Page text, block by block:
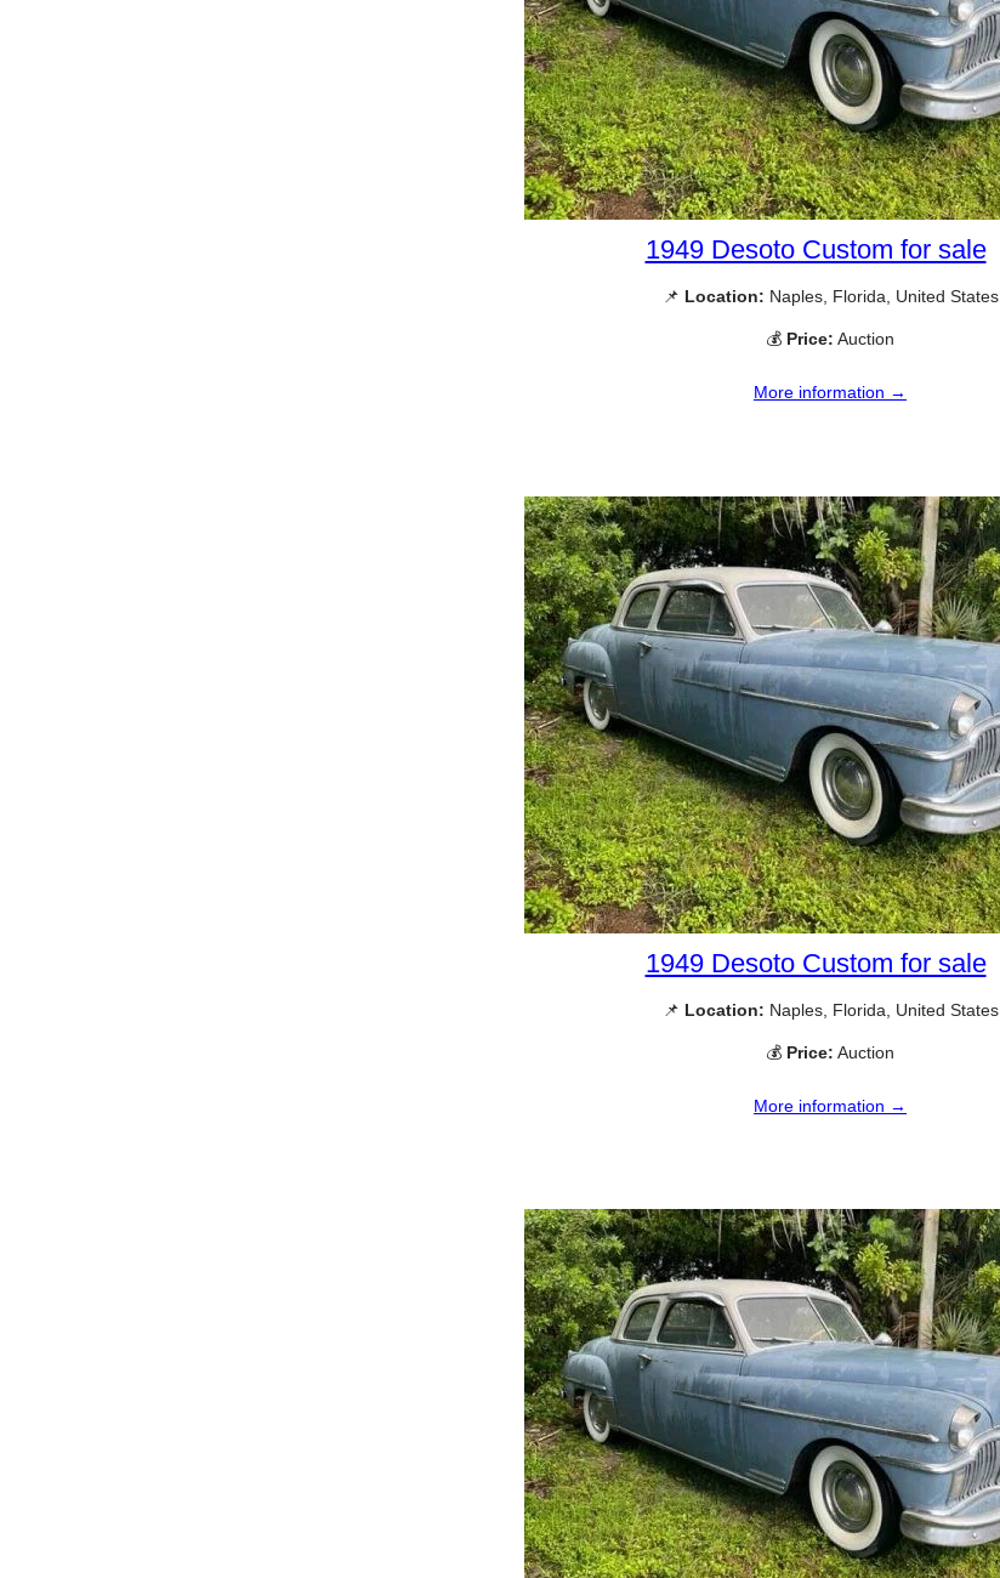
1949 Desoto Custom for sale
📌 Location: Naples, Florida, United States
💰 Price: Auction
More information →
1949 Desoto Custom for sale
📌 Location: Naples, Florida, United States
💰 Price: Auction
More information →